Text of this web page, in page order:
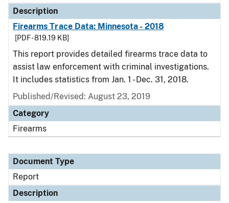
Description
Firearms Trace Data: Minnesota - 2018
[PDF - 819.19 KB]
This report provides detailed firearms trace data to
assist law enforcement with criminal investigations.
It includes statistics from Jan. 1 - Dec. 31, 2018.
Published/Revised: August 23, 2019
Category
Firearms
Document Type
Report
Description